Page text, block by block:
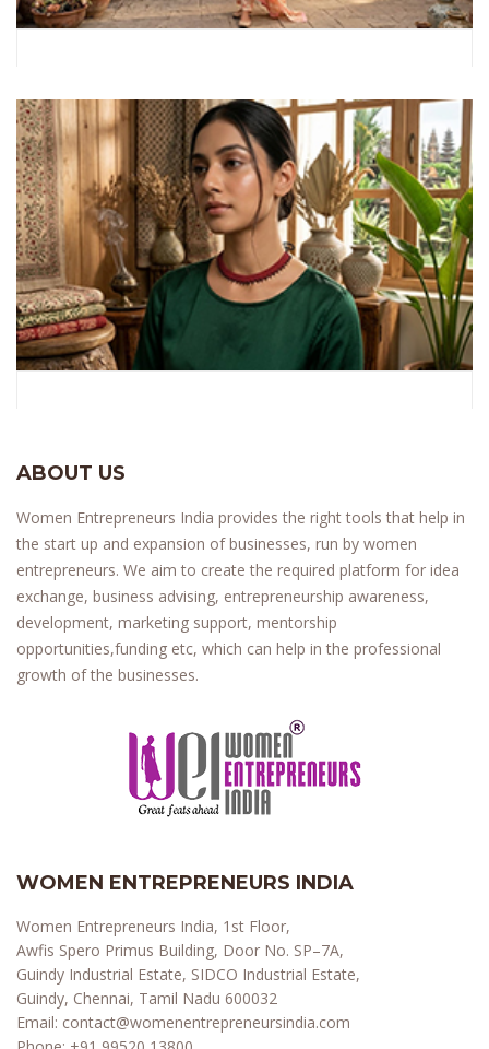
ABOUT US
Women Entrepreneurs India provides the right tools that help in
the start up and expansion of businesses, run by women
entrepreneurs. We aim to create the required platform for idea
exchange, business advising, entrepreneurship awareness,
development, marketing support, mentorship
opportunities,funding etc, which can help in the professional
growth of the businesses.
WOMEN ENTREPRENEURS INDIA
Women Entrepreneurs India, 1st Floor,
Awfis Spero Primus Building, Door No. SP–7A,
Guindy Industrial Estate, SIDCO Industrial Estate,
Guindy, Chennai, Tamil Nadu 600032
Email: contact@womenentrepreneursindia.com